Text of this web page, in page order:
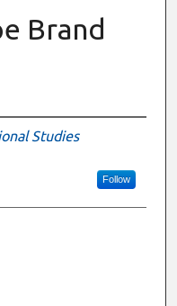
Brand
Studies
Follow